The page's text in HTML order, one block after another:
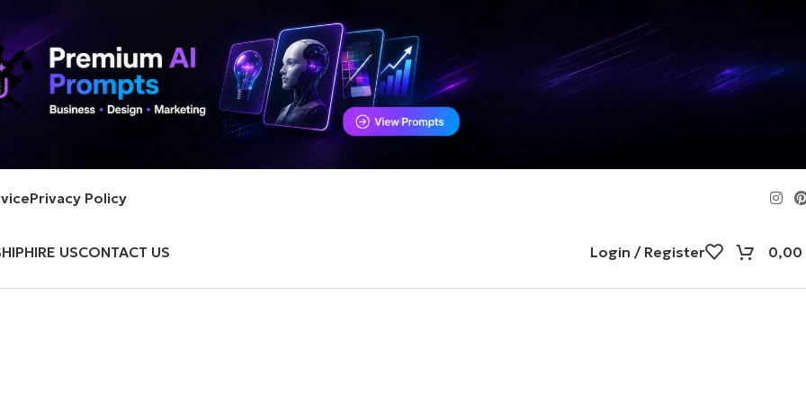
Privacy Policy
HIRE USCONTACT US Login / Register 0,00